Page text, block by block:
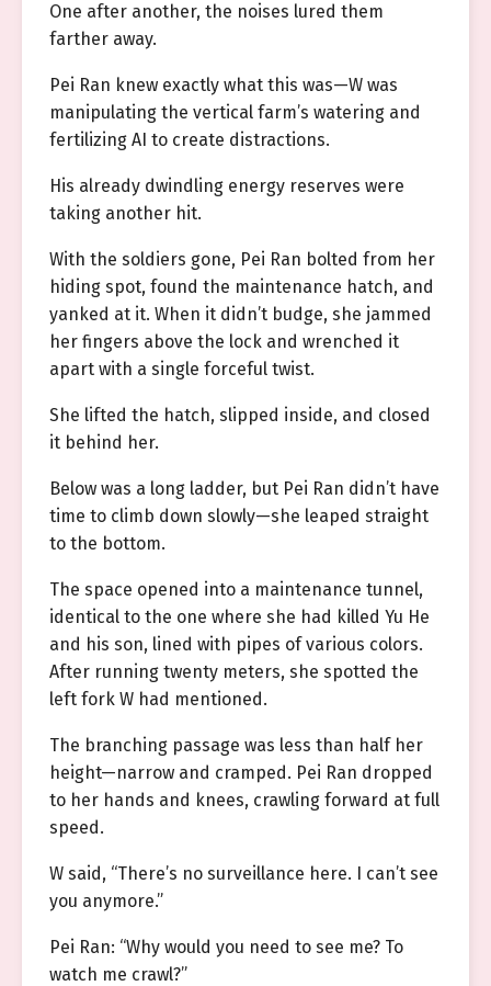
One after another, the noises lured them
farther away.
Pei Ran knew exactly what this was—W was
manipulating the vertical farm’s watering and
fertilizing AI to create distractions.
His already dwindling energy reserves were
taking another hit.
With the soldiers gone, Pei Ran bolted from her
hiding spot, found the maintenance hatch, and
yanked at it. When it didn’t budge, she jammed
her fingers above the lock and wrenched it
apart with a single forceful twist.
She lifted the hatch, slipped inside, and closed
it behind her.
Below was a long ladder, but Pei Ran didn’t have
time to climb down slowly—she leaped straight
to the bottom.
The space opened into a maintenance tunnel,
identical to the one where she had killed Yu He
and his son, lined with pipes of various colors.
After running twenty meters, she spotted the
left fork W had mentioned.
The branching passage was less than half her
height—narrow and cramped. Pei Ran dropped
to her hands and knees, crawling forward at full
speed.
W said, “There’s no surveillance here. I can’t see
you anymore.”
Pei Ran: “Why would you need to see me? To
watch me crawl?”